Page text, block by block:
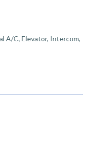
A/C, Elevator, Intercom,